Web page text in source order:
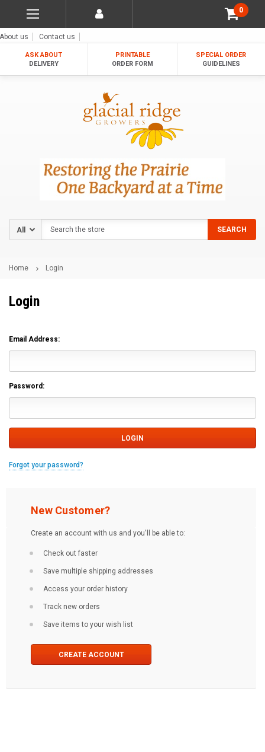
0
About us Contact us
ASK ABOUT
DELIVERY
PRINTABLE
ORDER FORM
SPECIAL ORDER
GUIDELINES
SEARCH
Home Login
Login
Email Address:
Password:
Forgot your password?
New Customer?
Create an account with us and you'll be able to:
Check out faster
Save multiple shipping addresses
Access your order history
Track new orders
Save items to your wish list
CREATE ACCOUNT